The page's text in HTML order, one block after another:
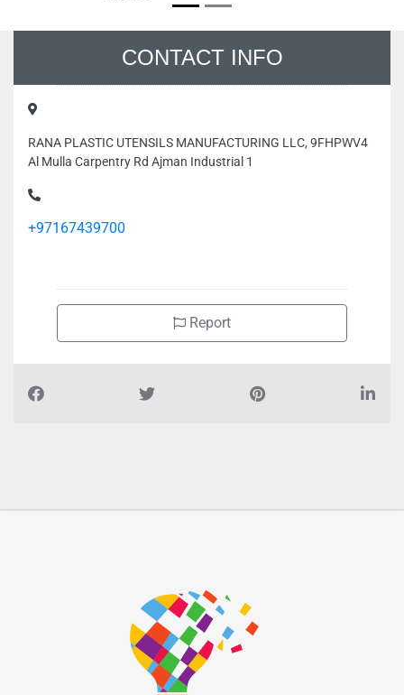
CONTACT INFO
RANA PLASTIC UTENSILS MANUFACTURING LLC, 9FHPWV4
Al Mulla Carpentry Rd Ajman Industrial 1
+97167439700
Report